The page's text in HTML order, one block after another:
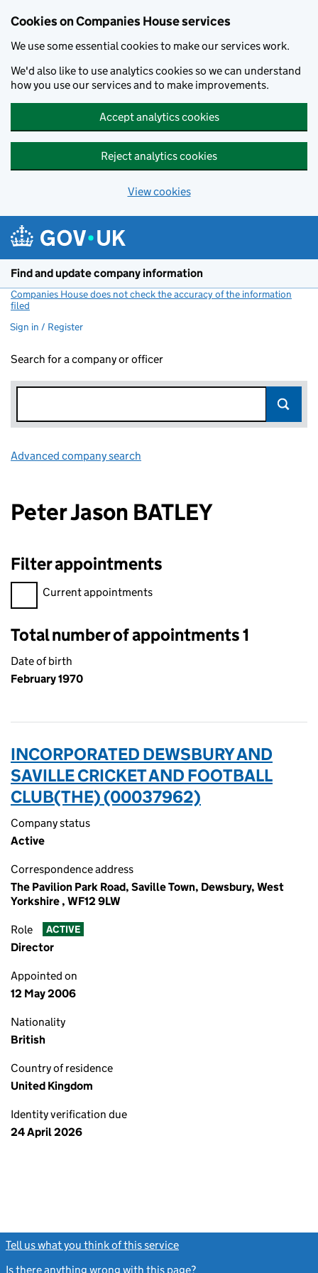
Cookies on Companies House services
We use some essential cookies to make our services work.
We'd also like to use analytics cookies so we can understand
how you use our services and to make improvements.
Accept analytics cookies
Reject analytics cookies
View cookies
Find and update company information
Companies House does not check the accuracy of the information
filed
Sign in / Register
Search for a company or officer
Advanced company search
Peter Jason BATLEY
Filter appointments
Filter appointments, selecting an input will reload the page.
Current appointments
Total number of appointments 1
Date of birth
February 1970
INCORPORATED DEWSBURY AND
SAVILLE CRICKET AND FOOTBALL
CLUB(THE) (00037962)
Company status
Active
Correspondence address
The Pavilion Park Road, Saville Town, Dewsbury, West
Yorkshire , WF12 9LW
Role ACTIVE
Director
Appointed on
12 May 2006
Nationality
British
Country of residence
United Kingdom
Identity verification due
24 April 2026
Tell us what you think of this service
Is there anything wrong with this page?